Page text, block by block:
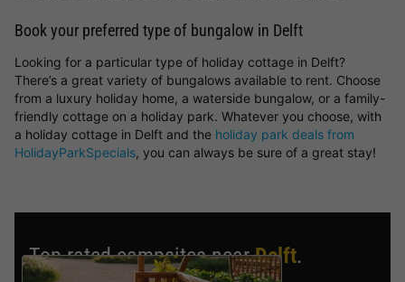
Book your preferred type of bungalow in Delft
Looking for a particular type of holiday cottage in Delft?
There’s a great variety of bungalows available to rent. Choose
from a luxury holiday home, a waterside bungalow, or a family-
friendly cottage on a holiday park. Whatever you choose, with
a holiday cottage in Delft and the holiday park deals from
HolidayParkSpecials, you can always be sure of a great stay!
Top rated campsites nearDelft.